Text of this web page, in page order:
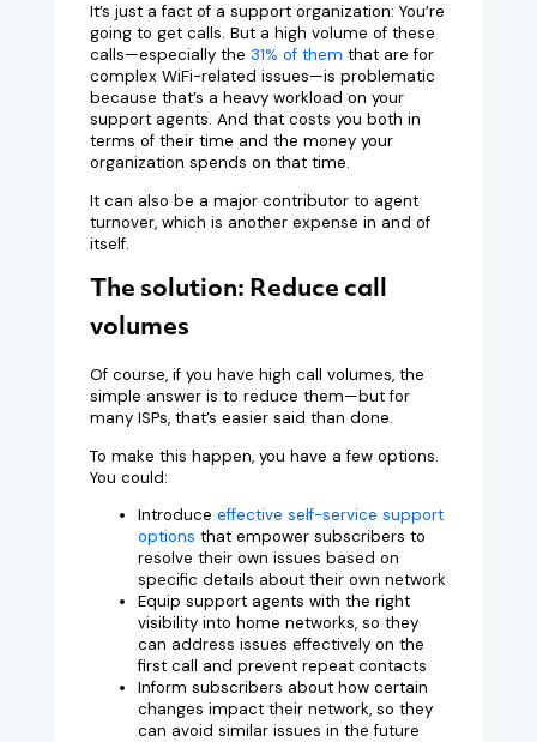
It’s just a fact of a support organization: You’re
going to get calls. But a high volume of these
calls—especially the 31% of them that are for
complex WiFi-related issues—is problematic
because that’s a heavy workload on your
support agents. And that costs you both in
terms of their time and the money your
organization spends on that time.
It can also be a major contributor to agent
turnover, which is another expense in and of
itself.
The solution: Reduce call
volumes
Of course, if you have high call volumes, the
simple answer is to reduce them—but for
many ISPs, that’s easier said than done.
To make this happen, you have a few options.
You could:
Introduce effective self-service support
options that empower subscribers to
resolve their own issues based on
specific details about their own network
Equip support agents with the right
visibility into home networks, so they
can address issues effectively on the
first call and prevent repeat contacts
Inform subscribers about how certain
changes impact their network, so they
can avoid similar issues in the future